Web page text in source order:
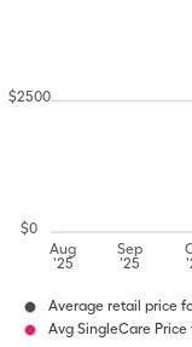
Aug
'25
Sep
'25
$0
$2500
Average retail price
Avg SingleCare Price